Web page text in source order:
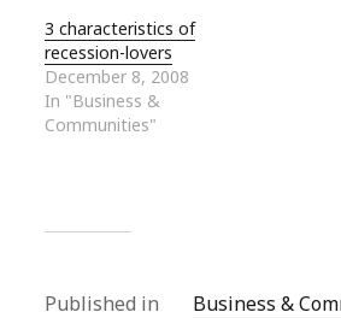
3 characteristics of
recession-lovers
December 8, 2008
In "Business &
Communities"
Published in Business &